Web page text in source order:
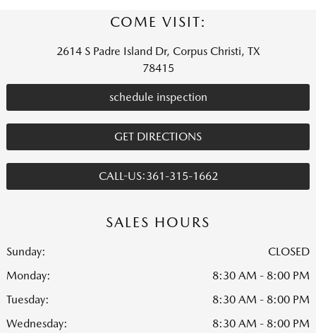
COME VISIT:
2614 S Padre Island Dr, Corpus Christi, TX
78415
schedule inspection
GET DIRECTIONS
CALL-US:361-315-1662
SALES HOURS
Sunday:
CLOSED
Monday:
8:30 AM - 8:00 PM
Tuesday:
8:30 AM - 8:00 PM
Wednesday:
8:30 AM - 8:00 PM